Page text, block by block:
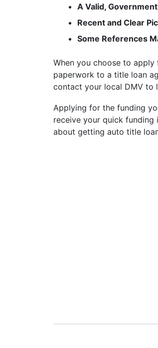
A Valid,
Recent and Clear
Some References
When you choose to
paperwork to a title loan
contact your local DMV to
Applying for the funding
receive your quick funding
about getting auto title